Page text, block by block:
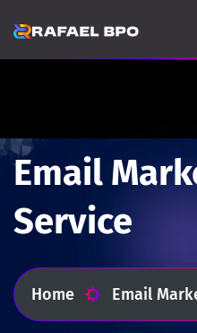
Email
Service
Home Email